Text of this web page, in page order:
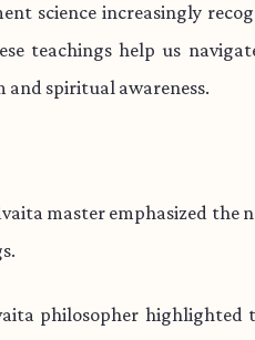
science increasingly
teachings help us
spiritual awareness.
master emphasized the
philosopher highlighted